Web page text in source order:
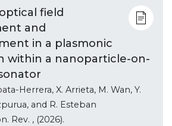
field
and
in a plasmonic
within a nanoparticle-on-
Herrera, X. Arrieta, M. Wan, Y.
and R. Esteban
Rev. , (2026).